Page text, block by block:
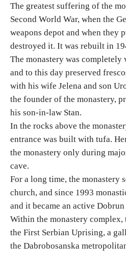
Youth tourism
Destinations
List of destinations
Events
Accommodation
Multimedia
Foto
Video
The greatest suffering of the
Second World War, when the
weapons depot and when they
destroyed it. It was rebuilt in
The monastery was completely
and to this day preserved
with his wife Jelena and son
the founder of the monastery,
his son-in-law Stan.
In the rocks above the
entrance was built with tufa.
the monastery only during
cave.
For a long time, the monastery
church, and since 1993
and it became an active
Within the monastery complex,
the First Serbian Uprising, a
the Dabrobosanska